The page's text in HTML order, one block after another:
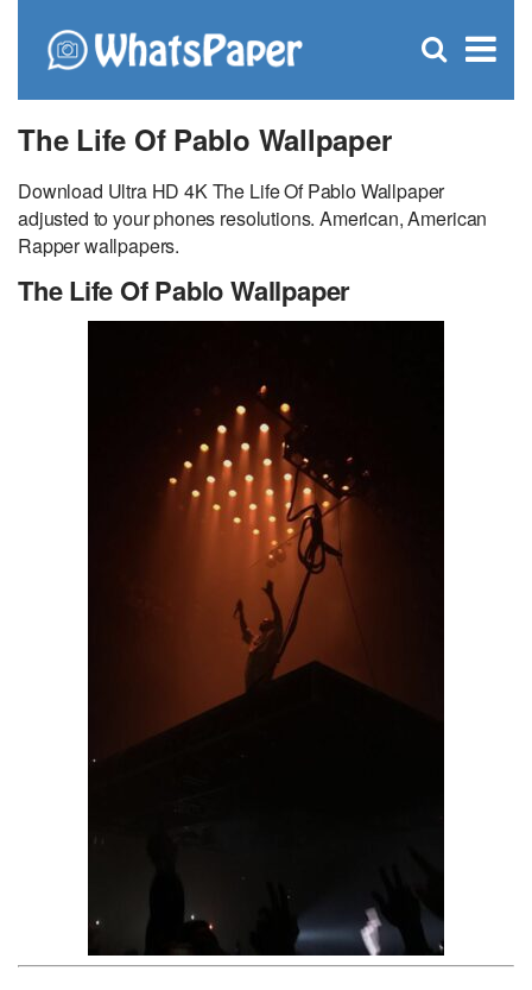
×
Open
The Life Of Pablo Wallpaper
Download Ultra HD 4K The Life Of Pablo Wallpaper
adjusted to your phones resolutions. American, American
Rapper wallpapers.
The Life Of Pablo Wallpaper